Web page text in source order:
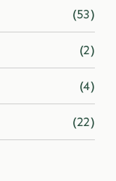
(53)
(2)
(4)
(22)